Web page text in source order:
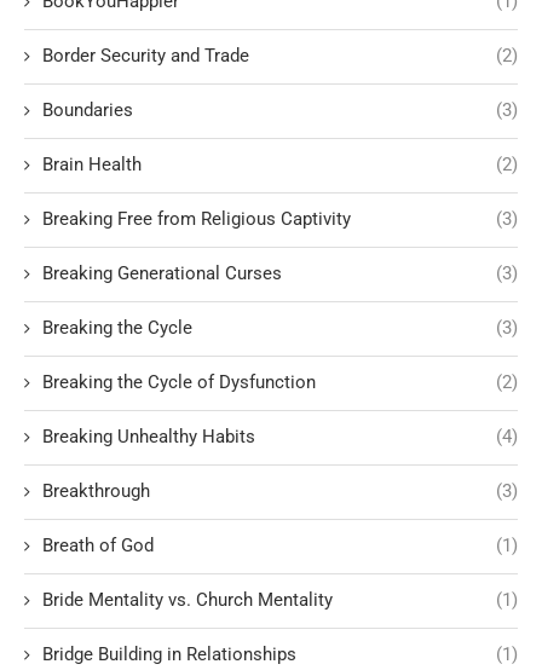
Border Security and Trade (2)
Boundaries (3)
Brain Health (2)
Breaking Free from Religious Captivity (3)
Breaking Generational Curses (3)
Breaking the Cycle (3)
Breaking the Cycle of Dysfunction (2)
Breaking Unhealthy Habits (4)
Breakthrough (3)
Breath of God (1)
Bride Mentality vs. Church Mentality (1)
Bridge Building in Relationships (1)